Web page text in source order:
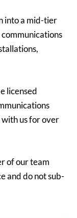
into a mid-tier
licensed
with us for over
of our team
and do not sub-